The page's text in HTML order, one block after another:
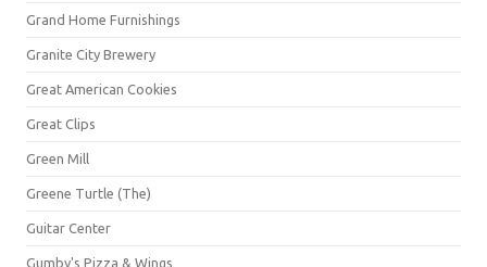
Grand Home Furnishings
Granite City Brewery
Great American Cookies
Great Clips
Green Mill
Greene Turtle (The)
Guitar Center
Gumby's Pizza & Wings